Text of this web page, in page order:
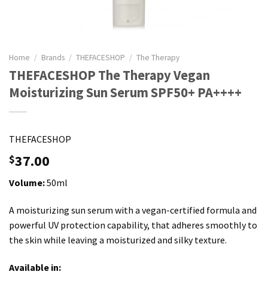
Home / Brands / THEFACESHOP / The Therapy
THEFACESHOP The Therapy Vegan
Moisturizing Sun Serum SPF50+ PA++++
THEFACESHOP
$37.00
Volume:50ml
A moisturizing sun serum with a vegan-certified formula and
powerful UV protection capability, that adheres smoothly to
the skin while leaving a moisturized and silky texture.
Available in: